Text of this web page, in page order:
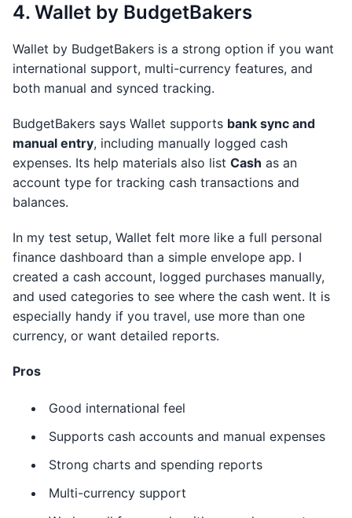
4. Wallet by BudgetBakers
Wallet by BudgetBakers is a strong option if you want
international support, multi-currency features, and
both manual and synced tracking.
BudgetBakers says Wallet supports bank sync and
manual entry, including manually logged cash
expenses. Its help materials also list Cash as an
account type for tracking cash transactions and
balances.
In my test setup, Wallet felt more like a full personal
finance dashboard than a simple envelope app. I
created a cash account, logged purchases manually,
and used categories to see where the cash went. It is
especially handy if you travel, use more than one
currency, or want detailed reports.
Pros
Good international feel
Supports cash accounts and manual expenses
Strong charts and spending reports
Multi-currency support